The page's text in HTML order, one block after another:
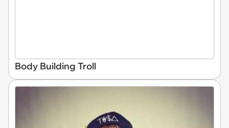
Body Building Troll